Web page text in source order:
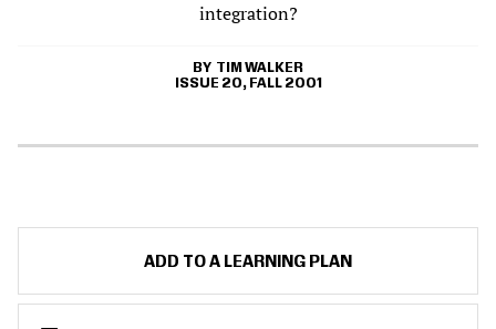
integration?
TIM WALKER
ISSUE 20, FALL 2001
ADD TO A LEARNING PLAN